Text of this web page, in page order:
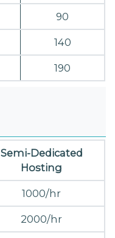
90
140
190
Semi-Dedicated
Hosting
1000/hr
2000/hr